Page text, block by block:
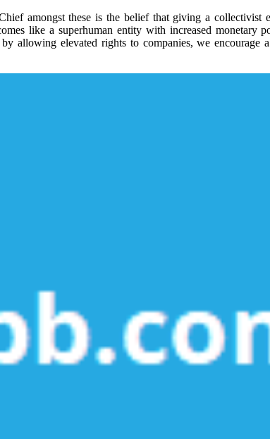
amongst these is the belief that giving a
like a superhuman entity with increased
allowing elevated rights to companies, we